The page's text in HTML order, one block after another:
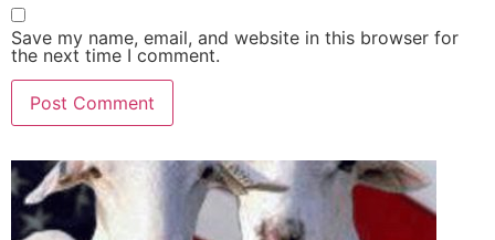
Save my name, email, and website in this browser for
the next time I comment.